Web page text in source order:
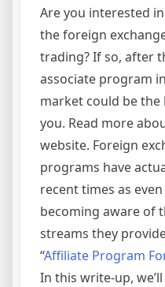
Are you interested
the foreign
trading? If so, after
associate program
market could be
you. Read more
website. Foreign
programs have
recent times as
becoming aware of
streams they
“Affiliate Program
In this write-up,